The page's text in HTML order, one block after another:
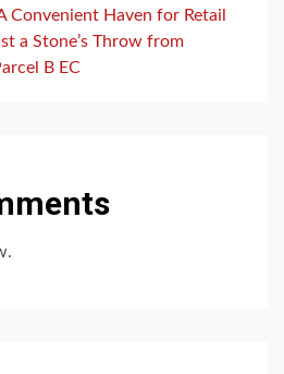
Convenient Haven for Retail
a Stone’s Throw from
B EC